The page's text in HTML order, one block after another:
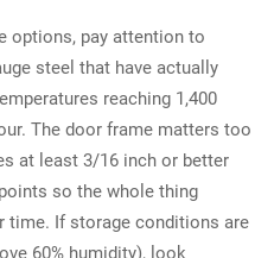
options, pay attention to
steel that have actually
reaching 1,400
The door frame matters too
at least 3/16 inch or better
so the whole thing
time. If storage conditions are
60% humidity), look